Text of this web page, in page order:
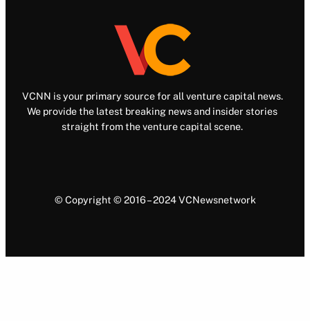
VCNN is your primary source for all venture capital news.
We provide the latest breaking news and insider stories
straight from the venture capital scene.
© Copyright © 2016 – 2024 VCNewsnetwork